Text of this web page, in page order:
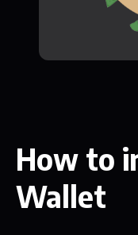
How to
Wallet